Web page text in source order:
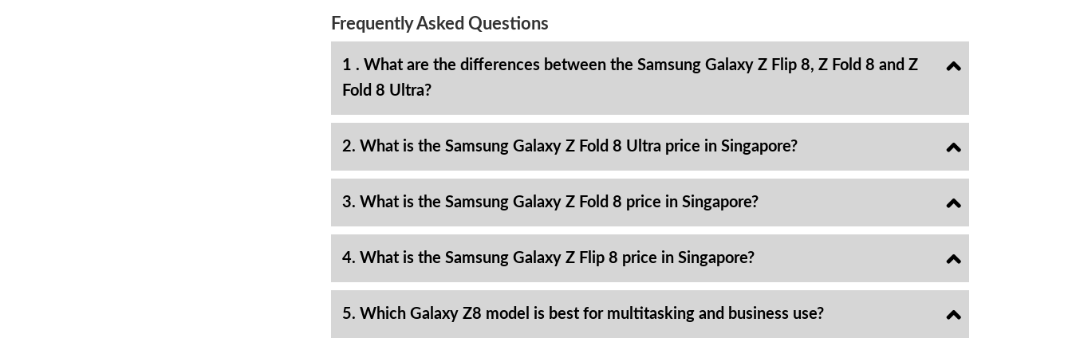
Frequently Asked Questions
1 . What are the differences between the Samsung Galaxy Z Flip 8, Z Fold 8 and Z
Fold 8 Ultra?
2. What is the Samsung Galaxy Z Fold 8 Ultra price in Singapore?
3. What is the Samsung Galaxy Z Fold 8 price in Singapore?
4. What is the Samsung Galaxy Z Flip 8 price in Singapore?
5. Which Galaxy Z8 model is best for multitasking and business use?